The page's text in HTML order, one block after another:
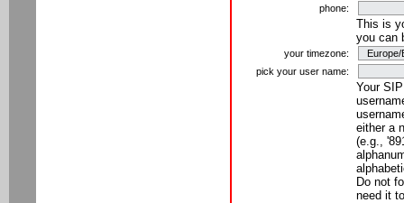
phone:
This is
you can
your timezone:
pick your user name:
Your
either a
(e.g.,
Do not
need it